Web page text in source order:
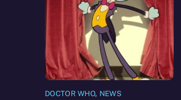
DOCTOR WHO, NEWS